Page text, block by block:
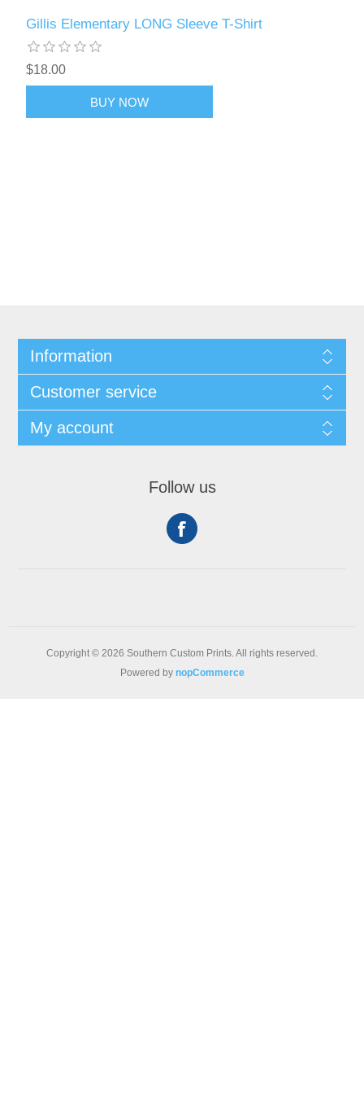
Gillis Elementary LONG Sleeve T-Shirt
$18.00
BUY NOW
Information
Customer service
My account
Follow us
Copyright © 2026 Southern Custom Prints. All rights reserved.
Powered by nopCommerce